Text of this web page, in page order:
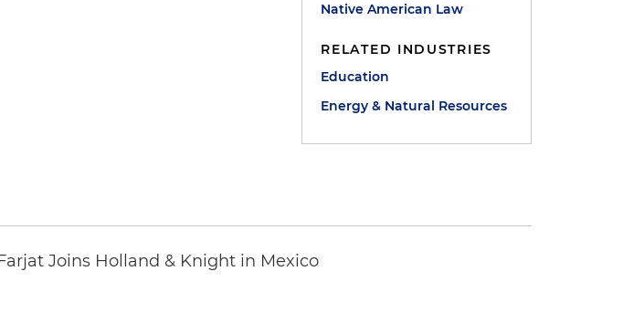
Native American Law
RELATED INDUSTRIES
Education
Energy & Natural Resources
Joins Holland & Knight in Mexico